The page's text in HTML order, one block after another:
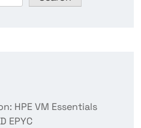
HPE VM Essentials
EPYC